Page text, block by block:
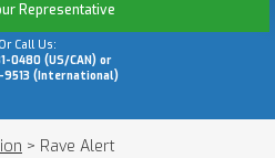
Representative
Or Call Us:
0480 (US/CAN) or
9513 (International)
> Rave Alert